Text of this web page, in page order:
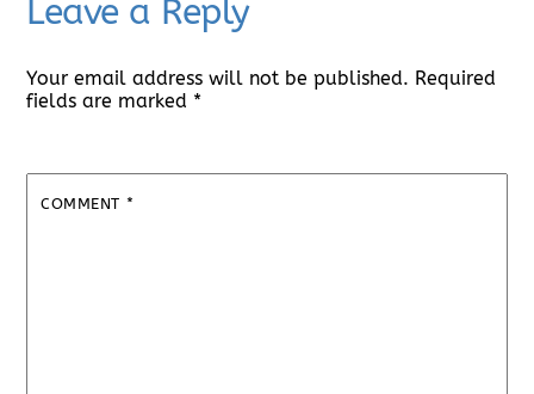
Leave a Reply
Your email address will not be published. Required
fields are marked *
COMMENT *